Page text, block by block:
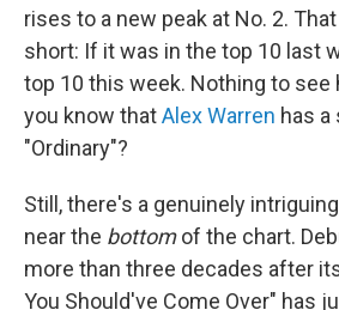
rises to a new peak at No. 2.
short: If it was in the top 10 last
top 10 this week. Nothing to see
you know thatAlex Warren has a
"Ordinary"?
Still, there's a genuinely
near the bottomof the chart.
more than three decades after
You Should've Come Over" has